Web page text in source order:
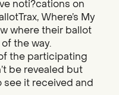
noti?cations on
Where’s My
where their ballot
the way.
the participating
be revealed but
see it received and